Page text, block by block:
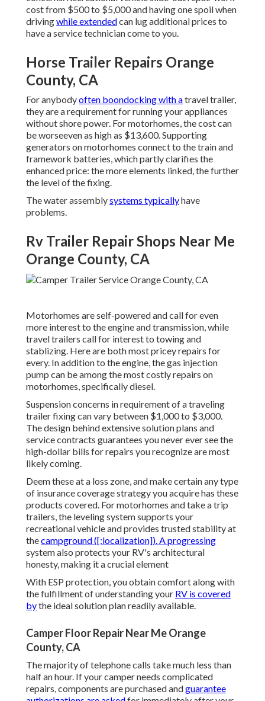
cost from $500 to $5,000 and having one spoil when
drivingwhile extendedcan lug additional prices to
have a service technician come to you.
Horse Trailer Repairs Orange
County, CA
For anybodyoften boondocking with atravel trailer,
they are a requirement for running your appliances
without shore power. For motorhomes, the cost can
be worseeven as high as $13,600. Supporting
generators on motorhomes connect to the train and
framework batteries, which partly clarifies the
enhanced price: the more elements linked, the further
the level of the fixing.
The water assemblysystems typicallyhave
problems.
Rv Trailer Repair Shops Near Me
Orange County, CA
Motorhomes are self-powered and call for even
more interest to the engine and transmission, while
travel trailers call for interest to towing and
stablizing. Here are both most pricey repairs for
every. In addition to the engine, the gas injection
pump can be among the most costly repairs on
motorhomes, specifically diesel.
Suspension concerns in requirement of a traveling
trailer fixing can vary between $1,000 to $3,000.
The design behind extensive solution plans and
service contracts guarantees you never ever see the
high-dollar bills for repairs you recognize are most
likely coming.
Deem these at a loss zone, and make certain any type
of insurance coverage strategy you acquire has these
products covered. For motorhomes and take a trip
trailers, the leveling system supports your
recreational vehicle and provides trusted stability at
thecampground ([:localization]). A progressing
system also protects your RV's architectural
honesty, making it a crucial element
With ESP protection, you obtain comfort along with
the fulfillment of understanding your RV is covered
bythe ideal solution plan readily available.
Camper Floor Repair Near Me Orange
County, CA
The majority of telephone calls take much less than
half an hour. If your camper needs complicated
repairs, components are purchased andguarantee